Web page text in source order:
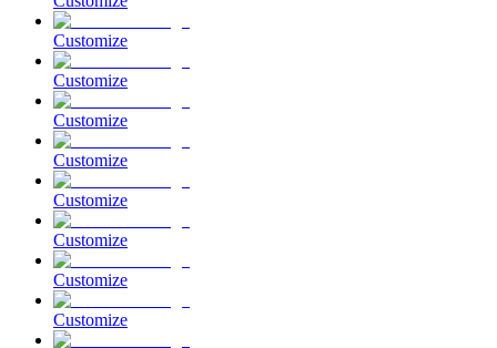
Customize
Customize
Customize
Customize
Customize
Customize
Customize
Customize